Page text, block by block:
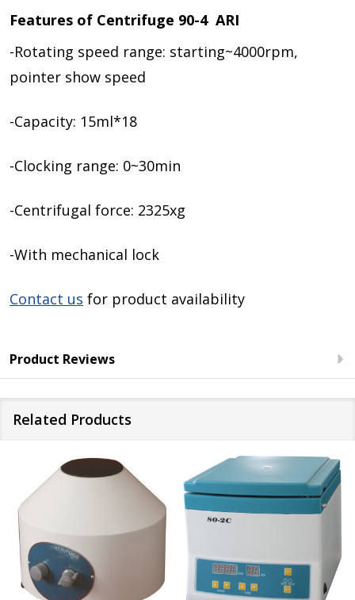
Features of Centrifuge 90-4 ARI
-Rotating speed range: starting~4000rpm,
pointer show speed
-Capacity: 15ml*18
-Clocking range: 0~30min
-Centrifugal force: 2325xg
-With mechanical lock
Contact us for product availability
Product Reviews
Related Products